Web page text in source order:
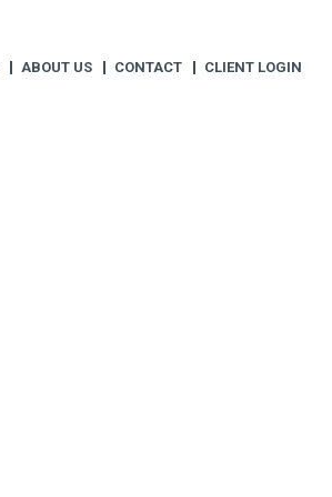
ABOUT US CONTACT CLIENT LOGIN